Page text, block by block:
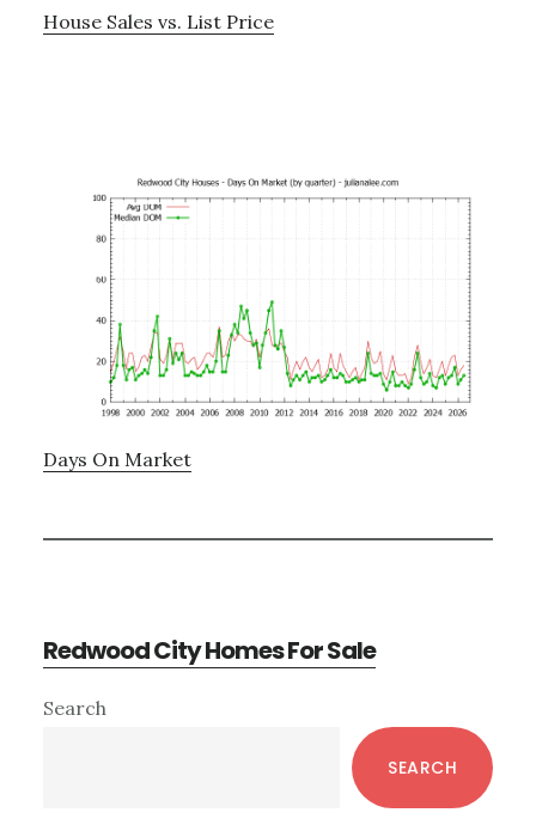
House Sales vs. List Price
Days On Market
Redwood City Homes For Sale
Primary
Search
SEARCH